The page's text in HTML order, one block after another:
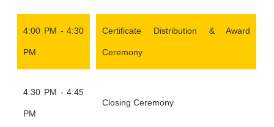
4:00 PM - 4:30
PM
Certificate Distribution & Award
Ceremony
4:30 PM - 4:45
PM
Closing Ceremony